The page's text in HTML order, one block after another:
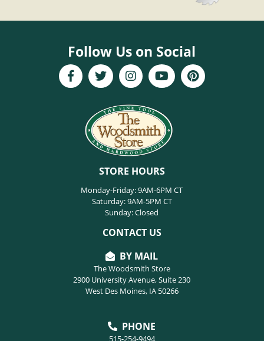
Follow Us on Social
STORE HOURS
Monday-Friday: 9AM-6PM CT
Saturday: 9AM-5PM CT
Sunday: Closed
CONTACT US
BY MAIL
The Woodsmith Store
2900 University Avenue, Suite 230
West Des Moines, IA 50266
PHONE
515-254-9494